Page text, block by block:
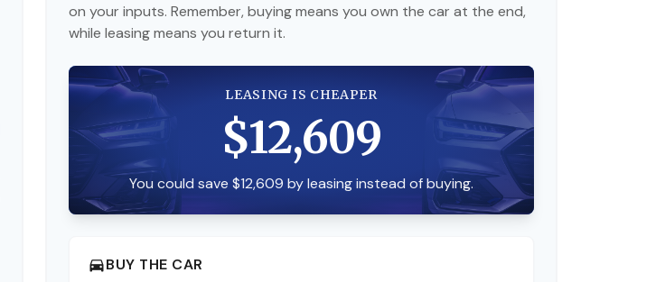
on your inputs. Remember, buying means you own the car at the end,
while leasing means you return it.
LEASING IS CHEAPER
$12,609
You could save $12,609 by leasing instead of buying.
directions_carBUY THE CAR